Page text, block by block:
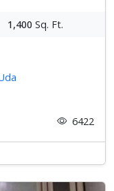
1,400 Sq. Ft.
6422